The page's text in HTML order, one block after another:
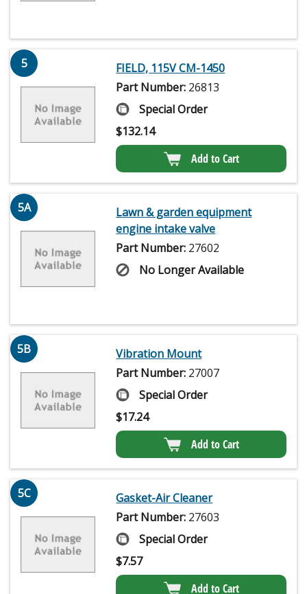
5
FIELD, 115V CM-1450
Part Number: 26813
Special Order
$132.14
Add to Cart
5A
Lawn & garden equipment
engine intake valve
Part Number: 27602
No Longer Available
5B
Vibration Mount
Part Number: 27007
Special Order
$17.24
Add to Cart
5C
Gasket-Air Cleaner
Part Number: 27603
Special Order
$7.57
Add to Cart